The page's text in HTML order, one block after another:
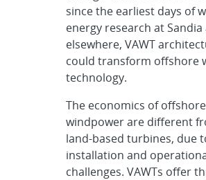
since the earliest days of
energy research at Sandia
elsewhere, VAWT
could transform offshore
technology.
The economics of offshore
windpower are different
land-based turbines, due
installation and
challenges. VAWTs offer